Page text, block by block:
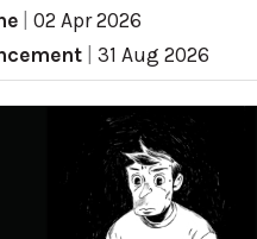
02 Apr 2026
31 Aug 2026